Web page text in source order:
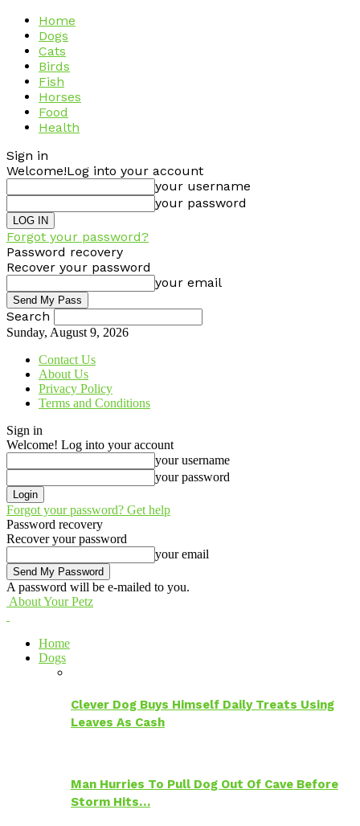
Home
Dogs
Cats
Birds
Fish
Horses
Food
Health
Sign in
Welcome!Log into your account
your username
your password
Forgot your password?
Password recovery
Recover your password
your email
Search
Sunday, August 9, 2026
Contact Us
About Us
Privacy Policy
Terms and Conditions
Sign in
Welcome! Log into your account
your username
your password
Forgot your password? Get help
Password recovery
Recover your password
your email
A password will be e-mailed to you.
About Your Petz
Home
Dogs
Clever Dog Buys Himself Daily Treats Using
Leaves As Cash
Man Hurries To Pull Dog Out Of Cave Before
Storm Hits…